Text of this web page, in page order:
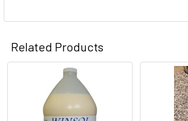
Related Products
Related
Products